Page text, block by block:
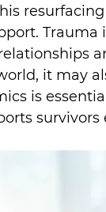
Trauma
it may
is
survivors